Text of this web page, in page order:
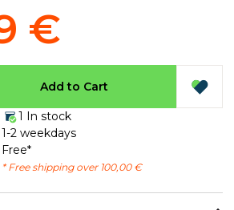
€
Add to Cart
1 In stock
1-2 weekdays
Free*
* Free shipping over 100,00 €